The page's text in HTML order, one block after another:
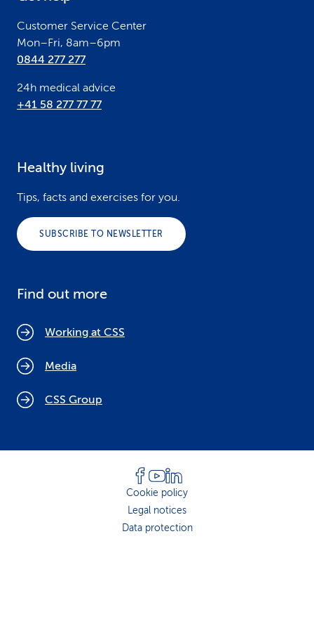
Customer Service Center
Mon–Fri, 8am–6pm
0844 277 277
24h medical advice
+41 58 277 77 77
Healthy living
Tips, facts and exercises for you.
SUBSCRIBE TO NEWSLETTER
Find out more
Working at CSS
Media
CSS Group
Cookie policy
Legal notices
Data protection